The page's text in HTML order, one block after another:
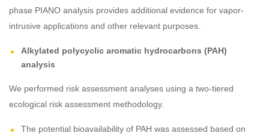
phase PIANO analysis provides additional evidence for vapor-
intrusive applications and other relevant purposes.
Alkylated polycyclic aromatic hydrocarbons (PAH)
analysis
We performed risk assessment analyses using a two-tiered
ecological risk assessment methodology.
The potential bioavailability of PAH was assessed based on